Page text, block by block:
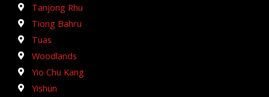
Tanjong Rhu
Tiong Bahru
Tuas
Woodlands
Yio Chu Kang
Yishun